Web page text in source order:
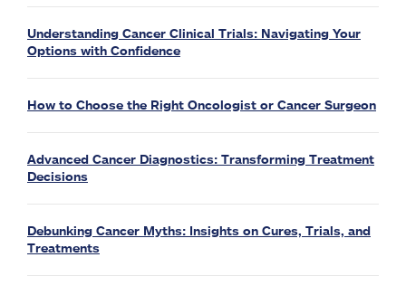
Understanding Cancer Clinical Trials: Navigating Your
Options with Confidence
How to Choose the Right Oncologist or Cancer Surgeon
Advanced Cancer Diagnostics: Transforming Treatment
Decisions
Debunking Cancer Myths: Insights on Cures, Trials, and
Treatments